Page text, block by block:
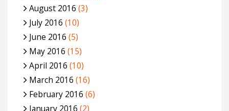
August 2016 (3)
July 2016 (10)
June 2016 (5)
May 2016 (15)
April 2016 (10)
March 2016 (16)
February 2016 (6)
January 2016 (2)